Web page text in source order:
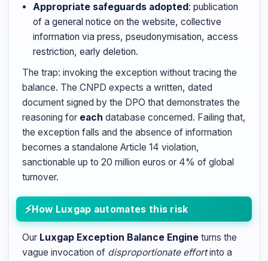
Appropriate safeguards adopted: publication
of a general notice on the website, collective
information via press, pseudonymisation, access
restriction, early deletion.
The trap: invoking the exception without tracing the
balance. The CNPD expects a written, dated
document signed by the DPO that demonstrates the
reasoning for each database concerned. Failing that,
the exception falls and the absence of information
becomes a standalone Article 14 violation,
sanctionable up to 20 million euros or 4% of global
turnover.
How Luxgap automates this risk
Our Luxgap Exception Balance Engine turns the
vague invocation of disproportionate effortinto a